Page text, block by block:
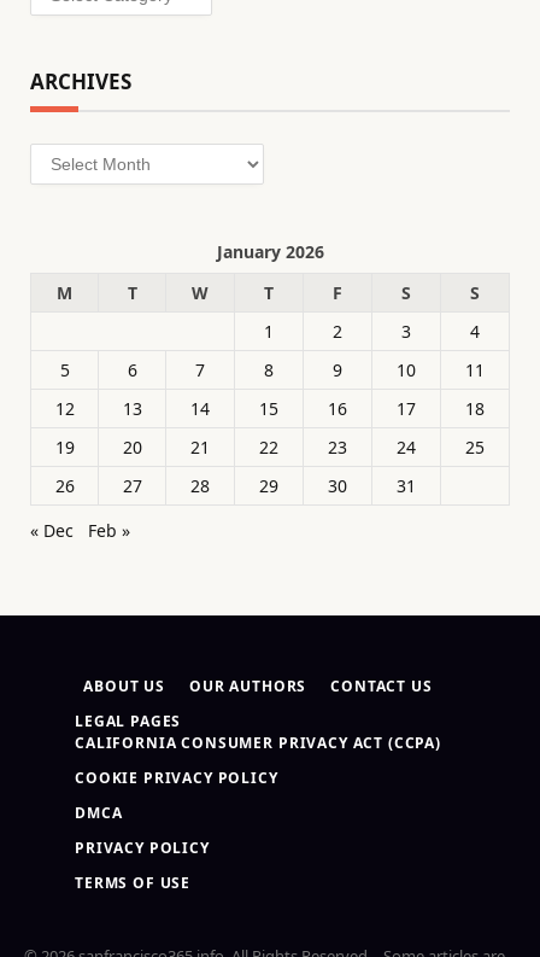
ARCHIVES
Archives
January 2026
M
T W T F S
S
1
2 3
4
5
6 7 8 9 10
11
12
13 14 15 16 17
18
19
20 21 22 23 24
25
26
27 28 29 30
31
« Dec
Feb »
ABOUT US OUR AUTHORS
CONTACT US
LEGAL PAGES
CALIFORNIA CONSUMER PRIVACY ACT (CCPA)
COOKIE PRIVACY POLICY
DMCA
PRIVACY POLICY
TERMS OF USE